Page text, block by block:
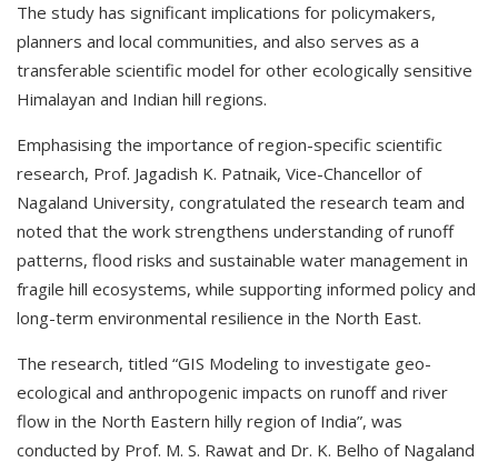
The study has significant implications for policymakers,
planners and local communities, and also serves as a
transferable scientific model for other ecologically sensitive
Himalayan and Indian hill regions.
Emphasising the importance of region-specific scientific
research, Prof. Jagadish K. Patnaik, Vice-Chancellor of
Nagaland University, congratulated the research team and
noted that the work strengthens understanding of runoff
patterns, flood risks and sustainable water management in
fragile hill ecosystems, while supporting informed policy and
long-term environmental resilience in the North East.
The research, titled “GIS Modeling to investigate geo-
ecological and anthropogenic impacts on runoff and river
flow in the North Eastern hilly region of India”, was
conducted by Prof. M. S. Rawat and Dr. K. Belho of Nagaland